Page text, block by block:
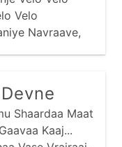
Velo
Navraave,
Maney Beek
Shaardaa Maat
Kaaj...